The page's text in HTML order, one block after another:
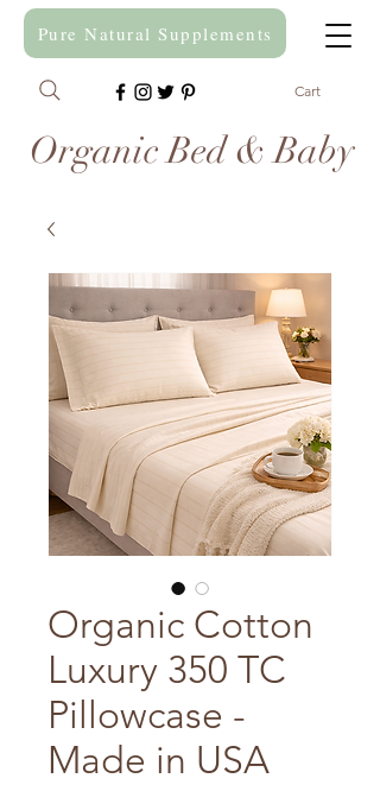
Organic Bed & Baby
Cart
Pure Natural Supplements
Organic Cotton
Luxury 350 TC
Pillowcase -
Made in USA